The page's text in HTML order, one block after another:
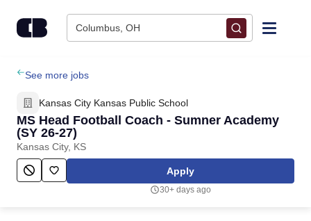
Columbus, OH
Find Jobs
Upload Resume
Salary Estimate
See more jobs
Kansas City Kansas Public School
MS Head Football Coach - Sumner Academy
(SY 26-27)
Kansas City, KS
Apply
30+ days ago